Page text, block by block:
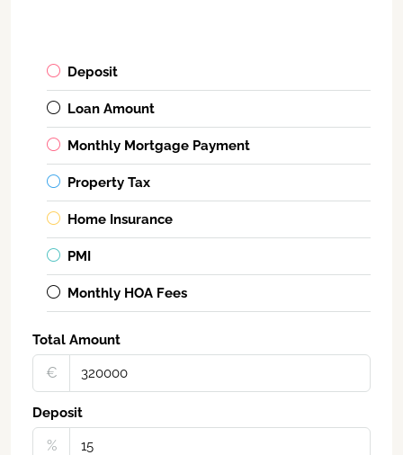
Deposit
Loan Amount
Monthly Mortgage Payment
Property Tax
Home Insurance
PMI
Monthly HOA Fees
Total Amount
€‎
Deposit
%